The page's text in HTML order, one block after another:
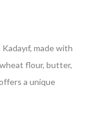
made with
flour, butter,
a unique